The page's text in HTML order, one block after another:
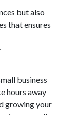
but also
that ensures
business
hours away
growing your